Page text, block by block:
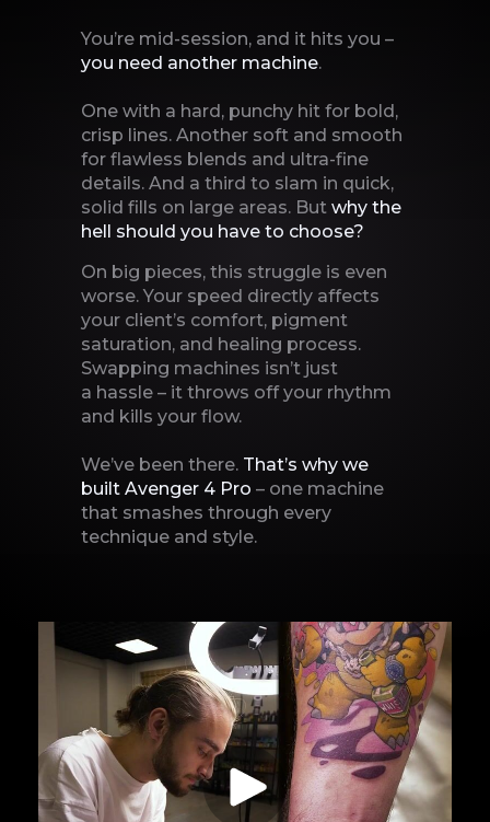
On big pieces, this struggle is even
worse. Your speed directly affects
your client’s comfort, pigment
saturation, and healing process.
Swapping machines isn’t just
a hassle – it throws off your rhythm
and kills your flow.
We’ve been there. That’s why we
built Avenger 4 Pro – one machine
that smashes through every
technique and style.
You’re mid-session, and it hits you –
you need another machine.
One with a hard, punchy hit for bold,
crisp lines. Another soft and smooth
for flawless blends and ultra-fine
details. And a third to slam in quick,
solid fills on large areas. But why the
hell should you have to choose?